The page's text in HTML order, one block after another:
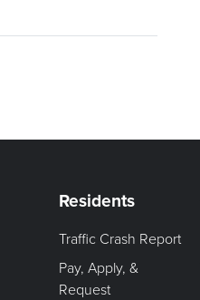
Residents
Traffic Crash Report
Pay, Apply, &
Request